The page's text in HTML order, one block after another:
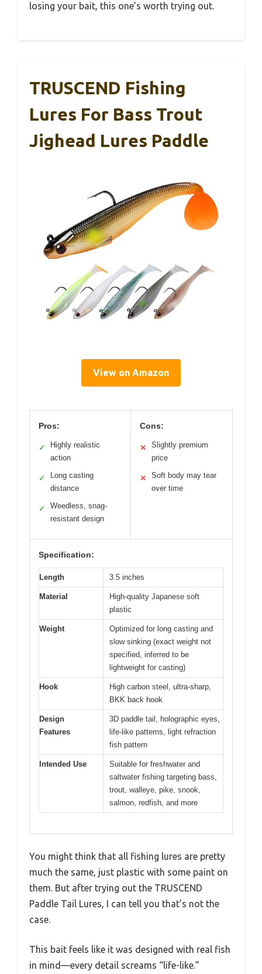
losing your bait, this one’s worth trying out.
TRUSCEND Fishing
Lures For Bass Trout
Jighead Lures Paddle
View on Amazon
Pros:
✓
Highly realistic
action
✓
Long casting
distance
✓
Weedless, snag-
resistant design
Cons:
✕
Slightly premium
price
✕
Soft body may tear
over time
Specification:
Length 3.5 inches
Material
High-quality Japanese soft
plastic
Weight
Optimized for long casting and
slow sinking (exact weight not
specified, inferred to be
lightweight for casting)
Hook
High carbon steel, ultra-sharp,
BKK back hook
Design
Features
3D paddle tail, holographic eyes,
life-like patterns, light refraction
fish pattern
Intended Use
Suitable for freshwater and
saltwater fishing targeting bass,
trout, walleye, pike, snook,
salmon, redfish, and more
You might think that all fishing lures are pretty
much the same, just plastic with some paint on
them. But after trying out the TRUSCEND
Paddle Tail Lures, I can tell you that’s not the
case.
This bait feels like it was designed with real fish
in mind—every detail screams “life-like.”